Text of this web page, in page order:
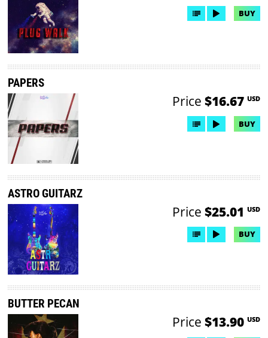
BUY
PAPERS
Price $16.67 USD
BUY
ASTRO GUITARZ
Price $25.01 USD
BUY
BUTTER PECAN
Price $13.90 USD